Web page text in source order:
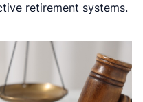
retirement systems.